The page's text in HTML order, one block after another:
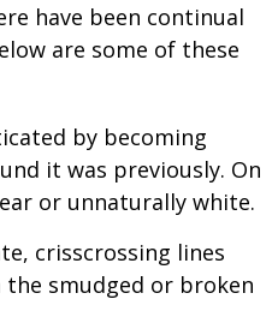
have been continual
are some of these
by becoming
it was previously. On
or unnaturally white.
crisscrossing lines
smudged or broken